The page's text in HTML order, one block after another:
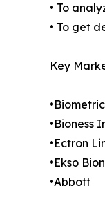
• To
• To get
Key
•Bioness
•Ectron
•Ekso
•Abbott